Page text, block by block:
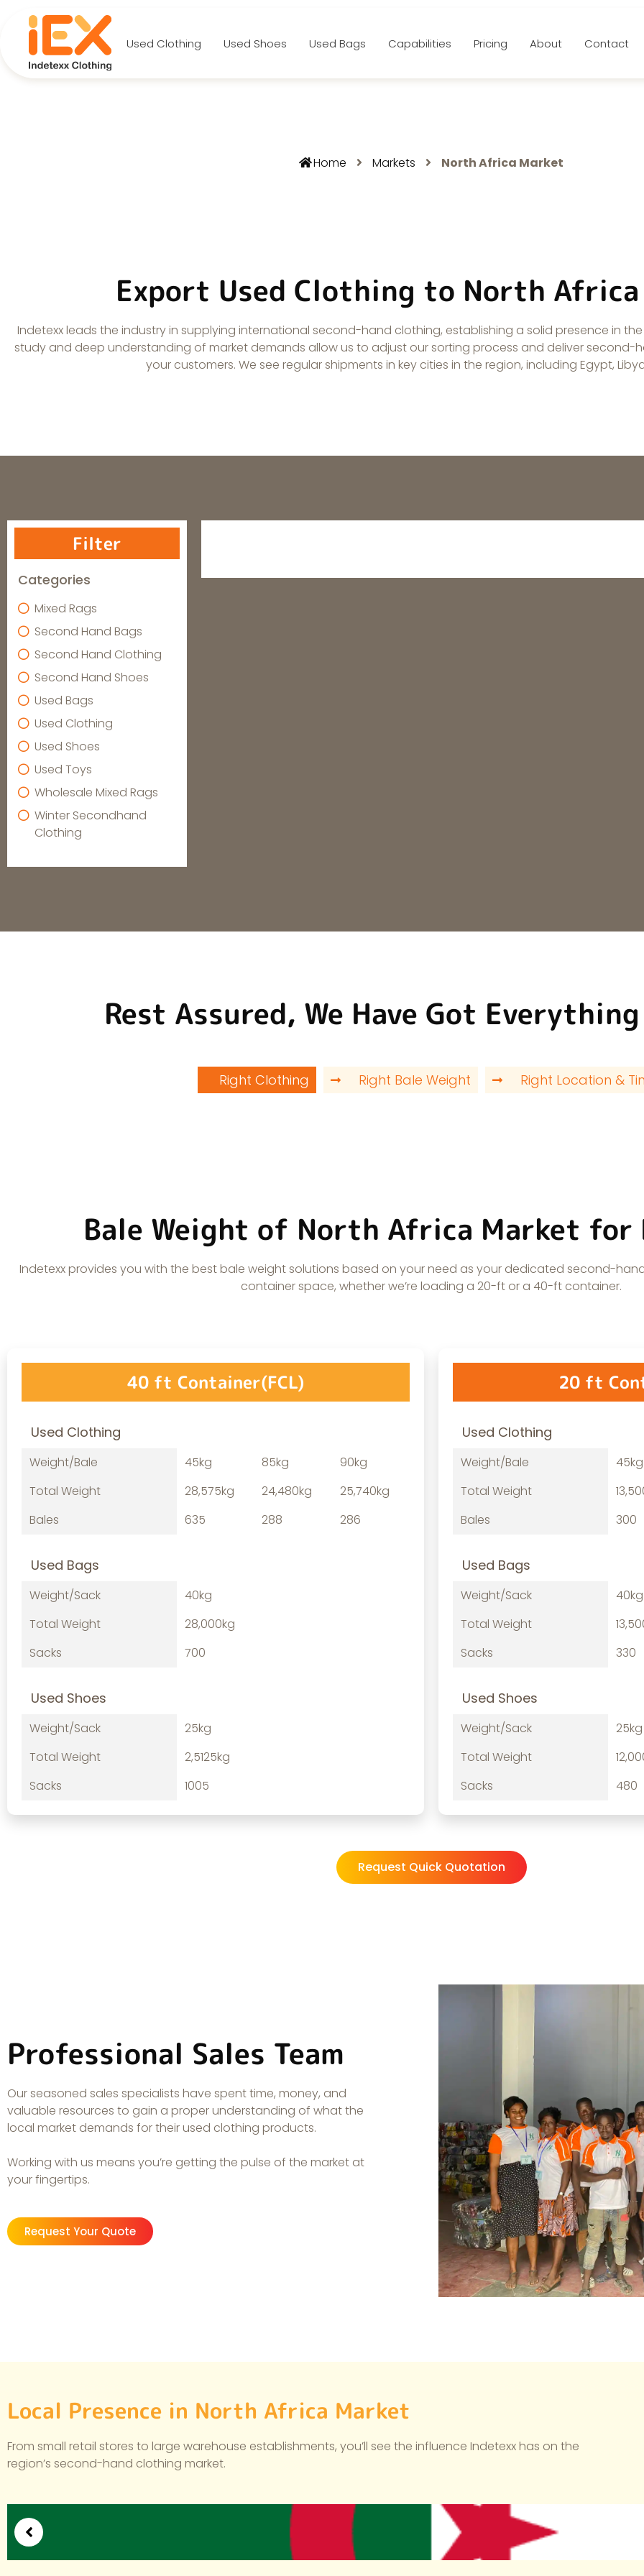
Used Clothing Used Shoes Used Bags Capabilities Pricing About Contact
Home Markets North Africa Market
Export Used Clothing to North
Indetexx leads the industry in supplying international second-hand clothing, establishing a solid presence in the
study and deep understanding of market demands allow us to adjust our sorting process and deliver
your customers. We see regular shipments in key cities in the region, including Egypt,
Filter
Categories
Mixed Rags
Second Hand Bags
Second Hand Clothing
Second Hand Shoes
Used Bags
Used Clothing
Used Shoes
Used Toys
Wholesale Mixed Rags
Winter Secondhand
Clothing
Rest Assured, We Have Got
Right Clothing Right Bale Weight Right Location &
Bale Weight of North Africa Market for
Indetexx provides you with the best bale weight solutions based on your need as your dedicated second-
container space, whether we’re loading a 20-ft or a 40-ft container.
40 ft Container(FCL)
Used Clothing
Weight/Bale 45kg 85kg
90kg
Total Weight
28,575kg 24,480kg
25,740kg
Bales
635 288 286
Used Bags
Weight/Sack
40kg
Total Weight
28,000kg
Sacks
700
Used Shoes
Weight/Sack
25kg
Total Weight
2,5125kg
Sacks
1005
20 ft
Used Clothing
Weight/Bale 45kg
Total Weight
Bales
300
Used Bags
Weight/Sack
40kg
Total Weight
Sacks
330
Used Shoes
Weight/Sack
25kg
Total Weight
Sacks
480
Request Quick Quotation
Professional Sales Team
Our seasoned sales specialists have spent time, money, and
valuable resources to gain a proper understanding of what the
local market demands for their used clothing products.
Working with us means you’re getting the pulse of the market at
your fingertips.
Request Your Quote
Local Presence in North Africa Market
From small retail stores to large warehouse establishments, you’ll see the influence Indetexx has on the
region’s second-hand clothing market.